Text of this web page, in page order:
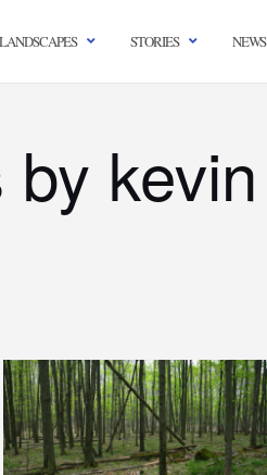
LANDSCAPES STORIES NEWS
kevin